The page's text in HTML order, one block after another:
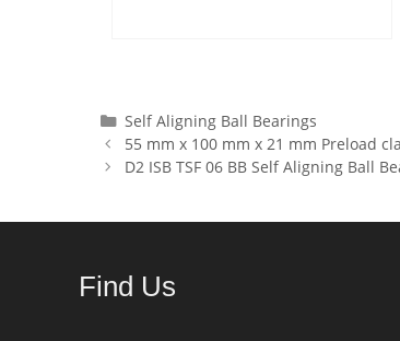
D1:169,3 mm; S:5,6 mm;
Weight:10,13 Kg; Basic
dynamic load rating (C):514
(C0):585 kN;
Categories
Self Aligning Ball Bearings
55 mm x 100 mm x 21 mm Preload
D2 ISB TSF 06 BB Self Aligning Ball
Find Us